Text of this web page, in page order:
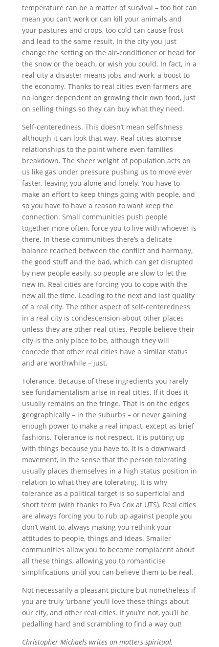
temperature can be a matter of survival – too hot can
mean you can’t work or can kill your animals and
your pastures and crops, too cold can cause frost
and lead to the same result. In the city you just
change the setting on the air-conditioner or head for
the snow or the beach, or wish you could. In fact, in a
real city a disaster means jobs and work, a boost to
the economy. Thanks to real cities even farmers are
no longer dependent on growing their own food, just
on selling things so they can buy what they need.
Self-centeredness. This doesn’t mean selfishness
although it can look that way. Real cities atomise
relationships to the point where even families
breakdown. The sheer weight of population acts on
us like gas under pressure pushing us to move ever
faster, leaving you alone and lonely. You have to
make an effort to keep things going with people, and
so you have to have a reason to want keep the
connection. Small communities push people
together more often, force you to live with whoever is
there. In these communities there’s a delicate
balance reached between the conflict and harmony,
the good stuff and the bad, which can get disrupted
by new people easily, so people are slow to let the
new in. Real cities are forcing you to cope with the
new all the time. Leading to the next and last quality
of a real city. The other aspect of self-centeredness
in a real city is condescension about other places
unless they are other real cities. People believe their
city is the only place to be, although they will
concede that other real cities have a similar status
and are worthwhile – just.
Tolerance. Because of these ingredients you rarely
see fundamentalism arise in real cities. If it does it
usually remains on the fringe. That is on the edges
geographically – in the suburbs – or never gaining
enough power to make a real impact, except as brief
fashions. Tolerance is not respect. It is putting up
with things because you have to. It is a downward
movement, in the sense that the person tolerating
usually places themselves in a high status position in
relation to what they are tolerating. It is why
tolerance as a political target is so superficial and
short term (with thanks to Eva Cox at UTS). Real cities
are always forcing you to rub up against people you
don’t want to, always making you rethink your
attitudes to people, things and ideas. Smaller
communities allow you to become complacent about
all these things, allowing you to romanticise
simplifications until you can believe them to be real.
Not necessarily a pleasant picture but nonetheless if
you are truly ‘urbane’ you’ll love these things about
our city, and other real cities. If you’re not, you’ll be
pedalling hard and scrambling to find a way out!
Christopher Michaels writes on matters spiritual,